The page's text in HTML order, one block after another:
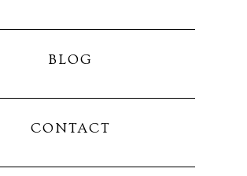
BLOG
CONTACT